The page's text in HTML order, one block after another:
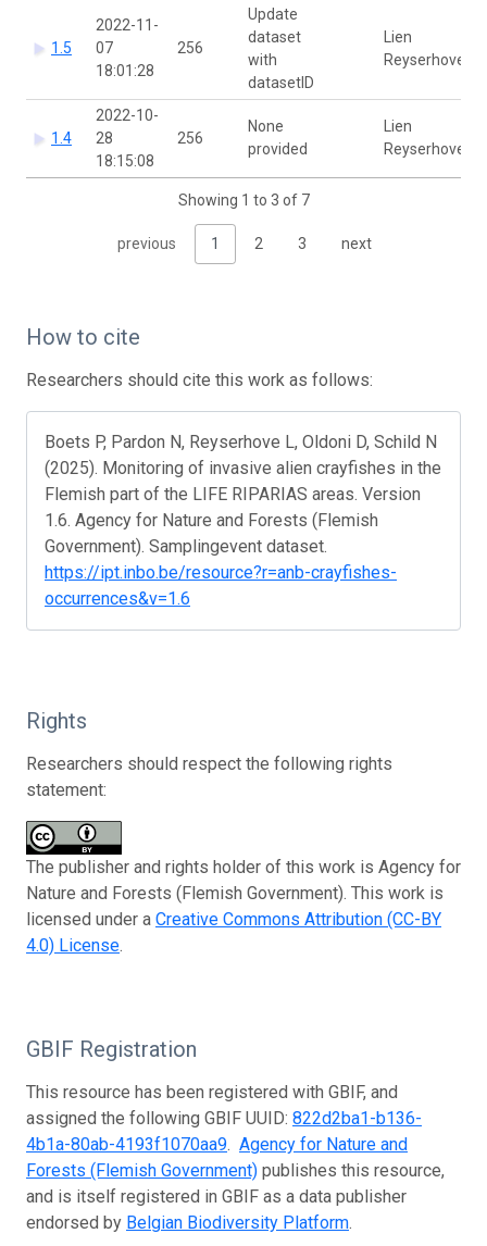
1.5
2022-11-
07
18:01:28
256
Update
dataset
with
datasetID
Lien
Reyserhove
1.4
2022-10-
28
18:15:08
256
None
provided
Lien
Reyserhove
Showing 1 to 3 of 7
previous 1 2 3 next
How to cite
Researchers should cite this work as follows:
Boets P, Pardon N, Reyserhove L, Oldoni D, Schild N
(2025). Monitoring of invasive alien crayfishes in the
Flemish part of the LIFE RIPARIAS areas. Version
1.6. Agency for Nature and Forests (Flemish
Government). Samplingevent dataset.
https://ipt.inbo.be/resource?r=anb-crayfishes-
occurrences&v=1.6
Rights
Researchers should respect the following rights
statement:
The publisher and rights holder of this work is Agency for
Nature and Forests (Flemish Government). This work is
licensed under a Creative Commons Attribution (CC-BY
4.0) License.
GBIF Registration
This resource has been registered with GBIF, and
assigned the following GBIF UUID: 822d2ba1-b136-
4b1a-80ab-4193f1070aa9. Agency for Nature and
Forests (Flemish Government) publishes this resource,
and is itself registered in GBIF as a data publisher
endorsed by Belgian Biodiversity Platform.